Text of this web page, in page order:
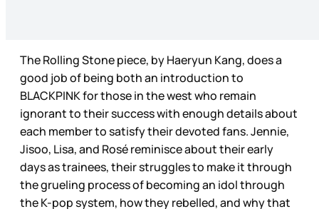
The Rolling Stone piece, by Haeryun Kang, does a
good job of being both an introduction to
BLACKPINK for those in the west who remain
ignorant to their success with enough details about
each member to satisfy their devoted fans. Jennie,
Jisoo, Lisa, and Rosé reminisce about their early
days as trainees, their struggles to make it through
the grueling process of becoming an idol through
the K-pop system, how they rebelled, and why that